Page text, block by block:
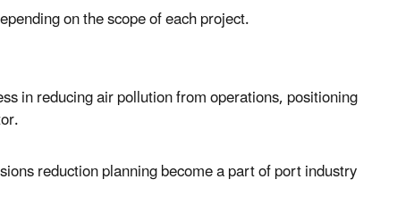
on the scope of each project.
in reducing air pollution from operations, positioning
reduction planning become a part of port industry